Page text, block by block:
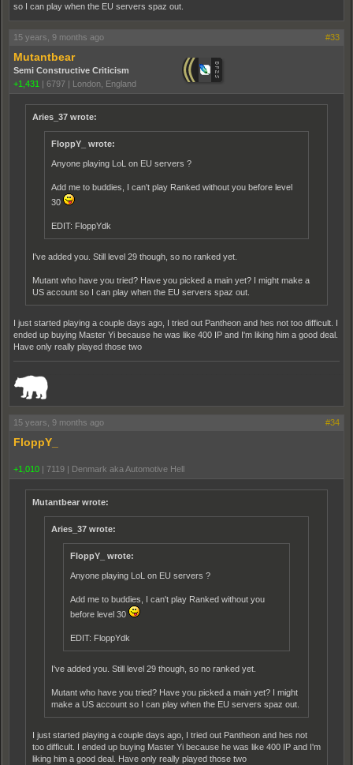
so I can play when the EU servers spaz out.
15 years, 9 months ago #33
Mutantbear
Semi Constructive Criticism
+1,431 | 6797 | London, England
Aries_37 wrote:
FloppY_ wrote:
Anyone playing LoL on EU servers ?
Add me to buddies, I can't play Ranked without you before level
30
EDIT: FloppYdk
I've added you. Still level 29 though, so no ranked yet.
Mutant who have you tried? Have you picked a main yet? I might make a
US account so I can play when the EU servers spaz out.
I just started playing a couple days ago, I tried out Pantheon and hes not too difficult. I
ended up buying Master Yi because he was like 400 IP and I'm liking him a good deal.
Have only really played those two
15 years, 9 months ago #34
FloppY_
+1,010 | 7119 | Denmark aka Automotive Hell
Mutantbear wrote:
Aries_37 wrote:
FloppY_ wrote:
Anyone playing LoL on EU servers ?
Add me to buddies, I can't play Ranked without you
before level 30
EDIT: FloppYdk
I've added you. Still level 29 though, so no ranked yet.
Mutant who have you tried? Have you picked a main yet? I might
make a US account so I can play when the EU servers spaz out.
I just started playing a couple days ago, I tried out Pantheon and hes not
too difficult. I ended up buying Master Yi because he was like 400 IP and I'm
liking him a good deal. Have only really played those two